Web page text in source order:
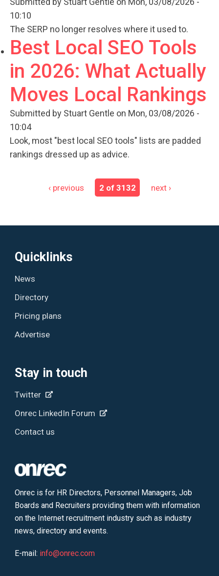
10:10
The SERP no longer resolves where it used to.
Best Local SEO Tools
in 2026: What Actually
Moves Local Rankings
Submitted by Stuart Gentle on Mon, 03/08/2026 -
10:04
Look, most "best local SEO tools" lists are padded
rankings dressed up as advice.
‹ previous 2 of 3132 next ›
Quicklinks
News
Directory
Pricing plans
Advertise
Stay in touch
Twitter
Onrec LinkedIn Forum
Contact us
Onrec is for HR Directors, Personnel Managers, Job
Boards and Recruiters providing them with information
on the Internet recruitment industry such as industry
news, directory and events.
E-mail: info@onrec.com